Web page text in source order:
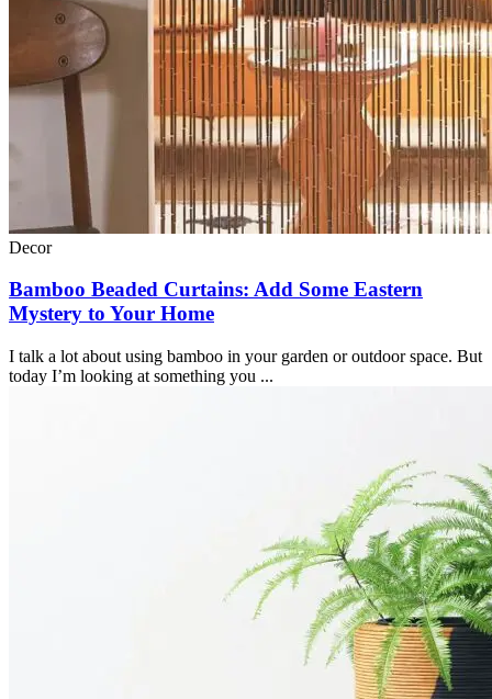
Decor
Bamboo Beaded Curtains: Add Some Eastern
Mystery to Your Home
I talk a lot about using bamboo in your garden or outdoor space. But
today I’m looking at something you ...